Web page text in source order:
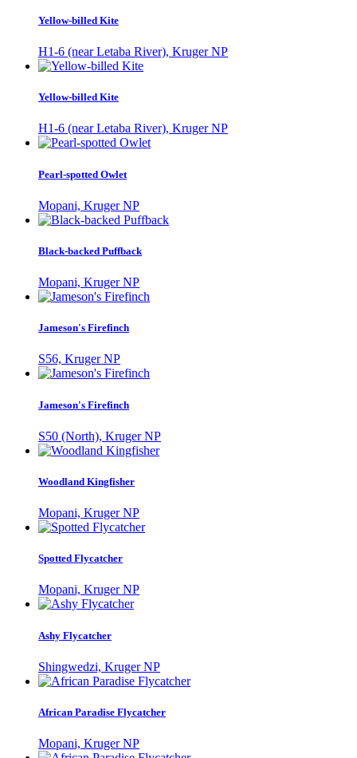
Yellow-billed Kite
H1-6 (near Letaba River), Kruger NP
Yellow-billed Kite
H1-6 (near Letaba River), Kruger NP
Pearl-spotted Owlet
Mopani, Kruger NP
Black-backed Puffback
Mopani, Kruger NP
Jameson's Firefinch
S56, Kruger NP
Jameson's Firefinch
S50 (North), Kruger NP
Woodland Kingfisher
Mopani, Kruger NP
Spotted Flycatcher
Mopani, Kruger NP
Ashy Flycatcher
Shingwedzi, Kruger NP
African Paradise Flycatcher
Mopani, Kruger NP